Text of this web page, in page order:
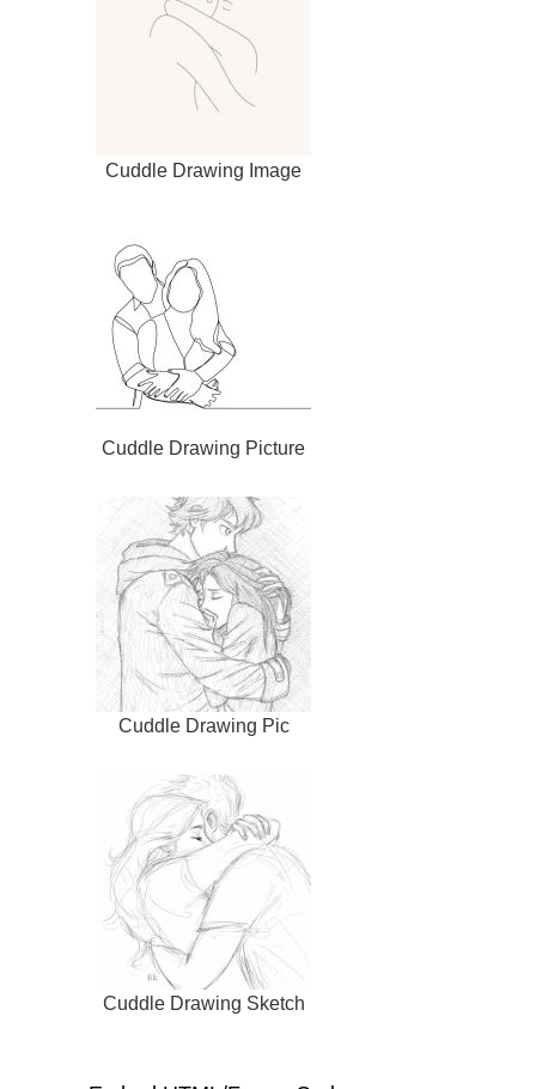
Cuddle Drawing Image
Cuddle Drawing Picture
Cuddle Drawing Pic
Cuddle Drawing Sketch